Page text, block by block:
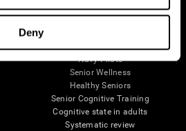
Deny
Healthy Older Adults Trial
Navy Pilots
Senior Wellness
Healthy Seniors
Senior Cognitive Training
Cognitive state in adults
Systematic review